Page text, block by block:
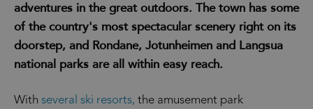
adventures in the great outdoors. The town has some
of the country's most spectacular scenery right on its
doorstep, and Rondane, Jotunheimen and Langsua
national parks are all within easy reach.
With several ski resorts, the amusement park